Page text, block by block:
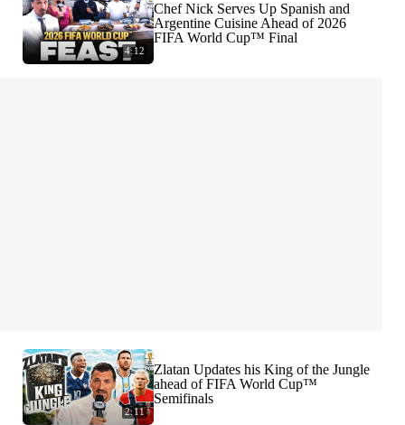
4:12
Chef Nick Serves Up Spanish and
Argentine Cuisine Ahead of 2026
FIFA World Cup™ Final
2:11
Zlatan Updates his King of the Jungle
ahead of FIFA World Cup™
Semifinals